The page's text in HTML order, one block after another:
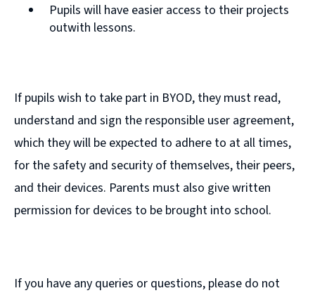
Pupils will have easier access to their projects
outwith lessons.
If pupils wish to take part in BYOD, they must read,
understand and sign the responsible user agreement,
which they will be expected to adhere to at all times,
for the safety and security of themselves, their peers,
and their devices. Parents must also give written
permission for devices to be brought into school.
If you have any queries or questions, please do not